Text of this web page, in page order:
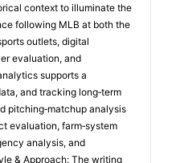
context to illuminate the
following MLB at both the
outlets, digital
evaluation, and
supports a
and tracking long‑term
pitching‑matchup analysis
evaluation, farm‑system
analysis, and
& Approach: The writing